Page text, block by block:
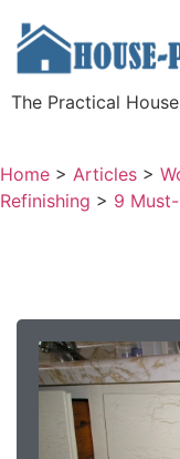
The Practical
Home > Articles >
Refinishing > 9